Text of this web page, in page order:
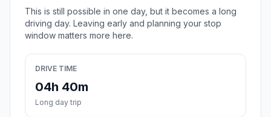
This is still possible in one day, but it becomes a long
driving day. Leaving early and planning your stop
window matters more here.
DRIVE TIME
04h 40m
Long day trip